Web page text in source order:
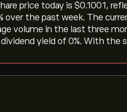
price today is ‎$‎0.1001,
over the past week. The
volume in the last three
yield of 0%. With the